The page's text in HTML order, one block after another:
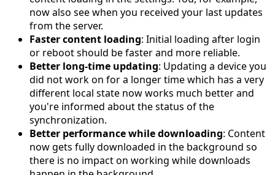
now also see when you received your last updates
from the server.
Faster content loading: Initial loading after login
or reboot should be faster and more reliable.
Better long-time updating: Updating a device you
did not work on for a longer time which has a very
different local state now works much better and
you're informed about the status of the
synchronization.
Better performance while downloading: Content
now gets fully downloaded in the background so
there is no impact on working while downloads